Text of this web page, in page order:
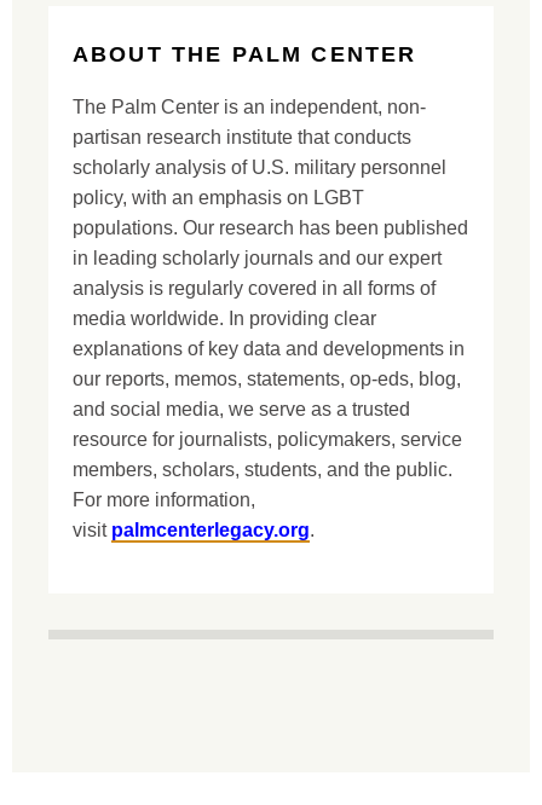
ABOUT THE PALM CENTER
The Palm Center is an independent, non-
partisan research institute that conducts
scholarly analysis of U.S. military personnel
policy, with an emphasis on LGBT
populations. Our research has been published
in leading scholarly journals and our expert
analysis is regularly covered in all forms of
media worldwide. In providing clear
explanations of key data and developments in
our reports, memos, statements, op-eds, blog,
and social media, we serve as a trusted
resource for journalists, policymakers, service
members, scholars, students, and the public.
For more information,
visit palmcenterlegacy.org.